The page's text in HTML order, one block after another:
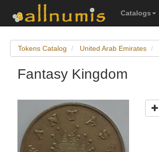
Catalogs
Tokens Catalog United Arab Emirates
Fantasy Kingdom